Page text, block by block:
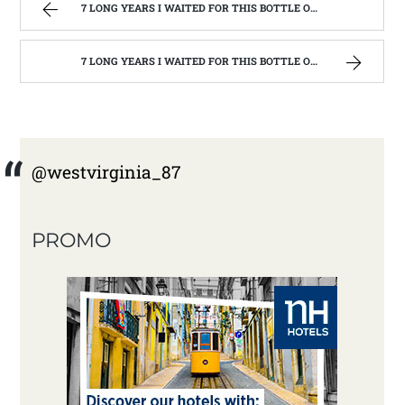
7 LONG YEARS I WAITED FOR THIS BOTTLE OF MAKER’S MARK BOURBON | WEST VIRGINIA MOUNTAIN MAMA
7 LONG YEARS I WAITED FOR THIS BOTTLE OF MAKER’S MARK BOURBON | WEST VIRGINIA MOUNTAIN MAMA
@westvirginia_87
PROMO